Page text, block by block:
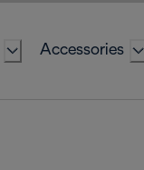
Accessories